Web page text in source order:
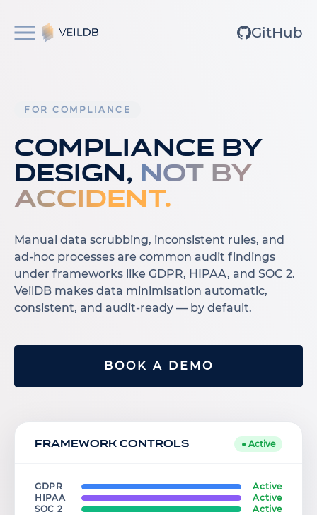
GitHub
FOR COMPLIANCE
Compliance by
design, not by
accident.
Manual data scrubbing, inconsistent rules, and
ad-hoc processes are common audit findings
under frameworks like GDPR, HIPAA, and SOC 2.
VeilDB makes data minimisation automatic,
consistent, and audit-ready — by default.
BOOK A DEMO
Framework Controls ● Active
GDPR
Active
HIPAA
Active
SOC 2
Active